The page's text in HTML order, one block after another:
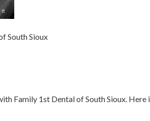
South Sioux
Family 1st Dental of South Sioux. Here